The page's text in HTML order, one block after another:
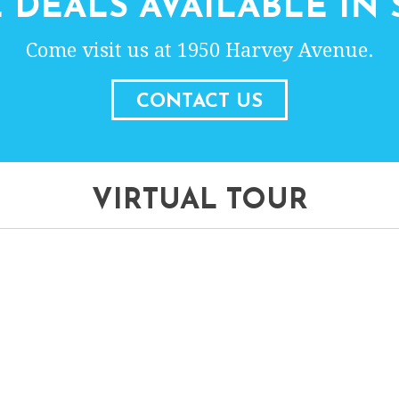
DEALS AVAILABLE IN
Come visit us at 1950 Harvey Avenue.
CONTACT US
VIRTUAL TOUR